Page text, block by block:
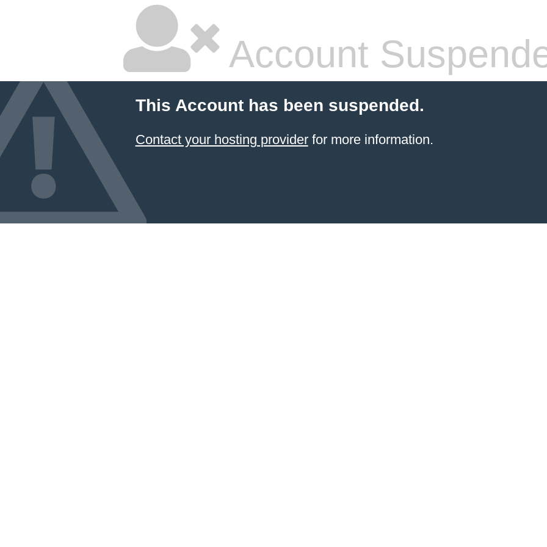
Account
This Account has been suspended.
Contact your hosting providerfor more information.